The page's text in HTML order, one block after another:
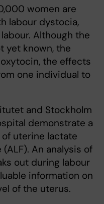
women are
labour dystocia,
Although the
yet known, the
the effects
one individual to
and Stockholm
demonstrate a
uterine lactate
An analysis of
out during labour
information on
of the uterus.